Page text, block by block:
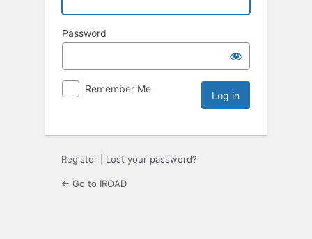
Password
Remember Me
Register Lost your password?
← Go to IROAD